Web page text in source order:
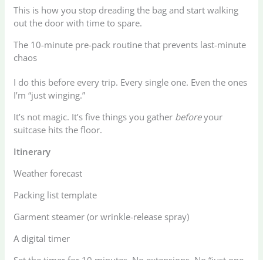
This is how you stop dreading the bag and start walking
out the door with time to spare.
The 10-minute pre-pack routine that prevents last-minute
chaos
I do this before every trip. Every single one. Even the ones
I’m “just winging.”
It’s not magic. It’s five things you gather beforeyour
suitcase hits the floor.
Itinerary
Weather forecast
Packing list template
Garment steamer (or wrinkle-release spray)
A digital timer